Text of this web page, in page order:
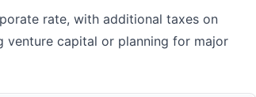
rate, with additional taxes on
venture capital or planning for major